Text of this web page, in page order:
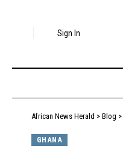
Sign In
African News Herald > Blog >
GHANA